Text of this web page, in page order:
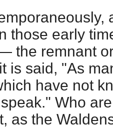
those early
the remnant
is said, "As
have not
Who
as the